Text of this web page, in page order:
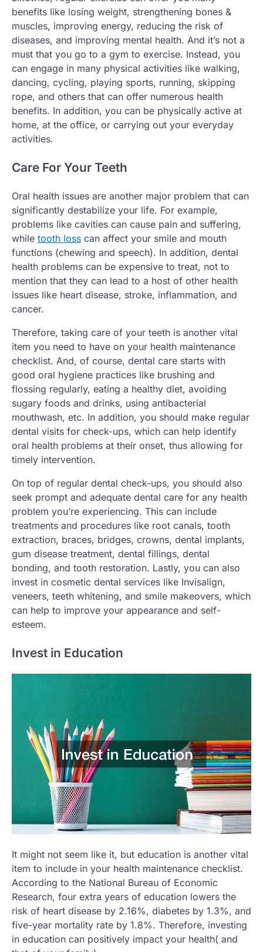
benefits like losing weight, strengthening bones &
muscles, improving energy, reducing the risk of
diseases, and improving mental health. And it’s not a
must that you go to a gym to exercise. Instead, you
can engage in many physical activities like walking,
dancing, cycling, playing sports, running, skipping
rope, and others that can offer numerous health
benefits. In addition, you can be physically active at
home, at the office, or carrying out your everyday
activities.
Care For Your Teeth
Oral health issues are another major problem that can
significantly destabilize your life. For example,
problems like cavities can cause pain and suffering,
while tooth loss can affect your smile and mouth
functions (chewing and speech). In addition, dental
health problems can be expensive to treat, not to
mention that they can lead to a host of other health
issues like heart disease, stroke, inflammation, and
cancer.
Therefore, taking care of your teeth is another vital
item you need to have on your health maintenance
checklist. And, of course, dental care starts with
good oral hygiene practices like brushing and
flossing regularly, eating a healthy diet, avoiding
sugary foods and drinks, using antibacterial
mouthwash, etc. In addition, you should make regular
dental visits for check-ups, which can help identify
oral health problems at their onset, thus allowing for
timely intervention.
On top of regular dental check-ups, you should also
seek prompt and adequate dental care for any health
problem you’re experiencing. This can include
treatments and procedures like root canals, tooth
extraction, braces, bridges, crowns, dental implants,
gum disease treatment, dental fillings, dental
bonding, and tooth restoration. Lastly, you can also
invest in cosmetic dental services like Invisalign,
veneers, teeth whitening, and smile makeovers, which
can help to improve your appearance and self-
esteem.
Invest in Education
It might not seem like it, but education is another vital
item to include in your health maintenance checklist.
According to the National Bureau of Economic
Research, four extra years of education lowers the
risk of heart disease by 2.16%, diabetes by 1.3%, and
five-year mortality rate by 1.8%. Therefore, investing
in education can positively impact your health( and